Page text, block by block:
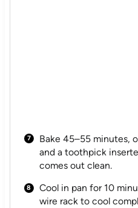
Bake 45–55 minutes,
and a toothpick
comes out clean.
Cool in pan for 10
wire rack to cool